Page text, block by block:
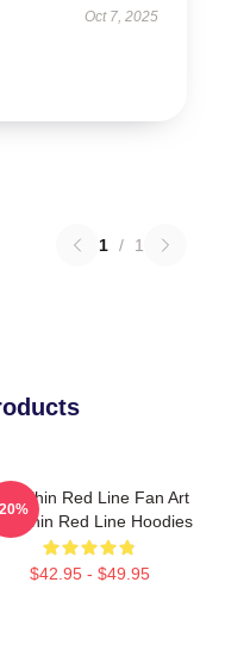
Oct 7, 2025
1 / 1
The Thin Red Line Fan Art
Thin Red Line Hoodies
$42.95 - $49.95